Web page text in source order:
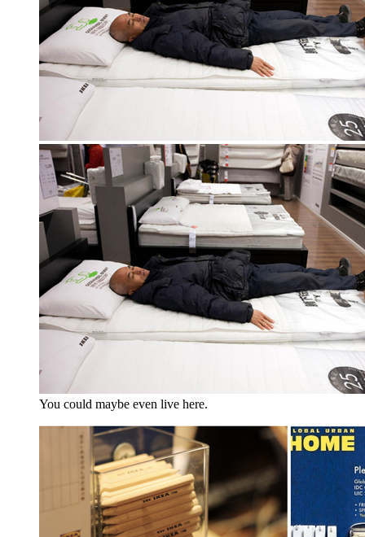
You could maybe even live here.